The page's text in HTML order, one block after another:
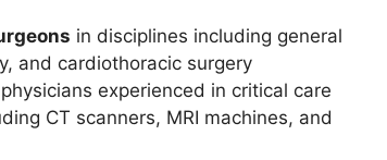
in disciplines including general
and cardiothoracic surgery
experienced in critical care
CT scanners, MRI machines, and